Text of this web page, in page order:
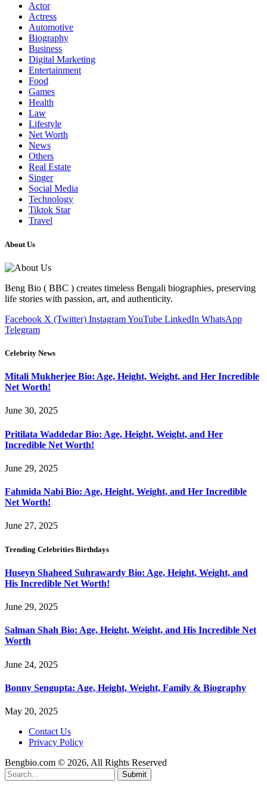
Actor
Actress
Automotive
Biography
Business
Digital Marketing
Entertainment
Food
Games
Health
Law
Lifestyle
Net Worth
News
Others
Real Estate
Singer
Social Media
Technology
Tiktok Star
Travel
About Us
Beng Bio ( BBC ) creates timeless Bengali biographies, preserving
life stories with passion, art, and authenticity.
Facebook X (Twitter) InstagramYouTube LinkedIn WhatsApp
Telegram
Celebrity News
Mitali Mukherjee Bio: Age, Height, Weight, and Her Incredible
Net Worth!
June 30, 2025
Pritilata Waddedar Bio: Age, Height, Weight, and Her
Incredible Net Worth!
June 29, 2025
Fahmida Nabi Bio: Age, Height, Weight, and Her Incredible
Net Worth!
June 27, 2025
Trending Celebrities Birthdays
Huseyn Shaheed Suhrawardy Bio: Age, Height, Weight, and
His Incredible Net Worth!
June 29, 2025
Salman Shah Bio: Age, Height, Weight, and His Incredible Net
Worth
June 24, 2025
Bonny Sengupta: Age, Height, Weight, Family & Biography
May 20, 2025
Contact Us
Privacy Policy
Bengbio.com © 2026, All Rights Reserved
Submit